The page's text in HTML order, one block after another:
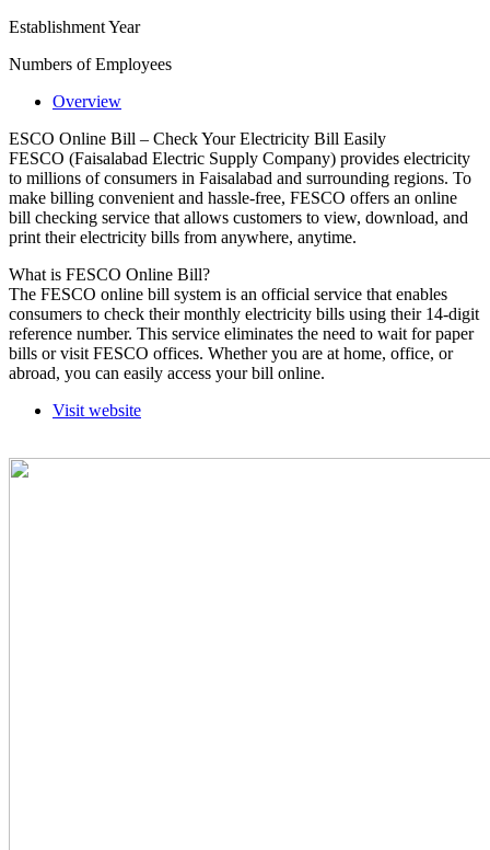
Establishment Year
Numbers of Employees
Overview
ESCO Online Bill – Check Your Electricity Bill Easily
FESCO (Faisalabad Electric Supply Company) provides electricity
to millions of consumers in Faisalabad and surrounding regions. To
make billing convenient and hassle-free, FESCO offers an online
bill checking service that allows customers to view, download, and
print their electricity bills from anywhere, anytime.
What is FESCO Online Bill?
The FESCO online bill system is an official service that enables
consumers to check their monthly electricity bills using their 14-digit
reference number. This service eliminates the need to wait for paper
bills or visit FESCO offices. Whether you are at home, office, or
abroad, you can easily access your bill online.
Visit website